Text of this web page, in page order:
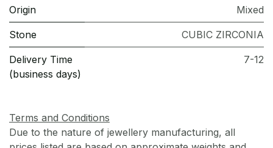
Origin
Mixed
Stone CUBIC ZIRCONIA
Delivery Time
(business days)
7-12
Terms and Conditions
Due to the nature of jewellery manufacturing, all